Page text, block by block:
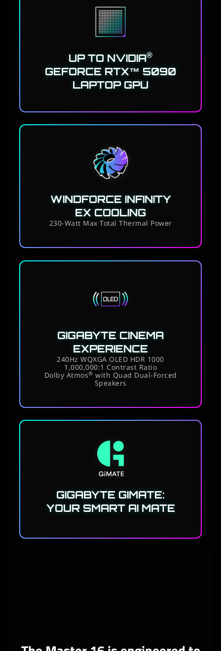
UP TO NVIDIA®
GEFORCE RTX™ 5090
LAPTOP GPU
WINDFORCE INFINITY
EX COOLING
230-Watt Max Total Thermal Power
GIGABYTE CINEMA
EXPERIENCE
240Hz WQXGA OLED HDR 1000
1,000,000:1 Contrast Ratio
Dolby Atmos® with Quad Dual-Forced
Speakers
GIGABYTE GIMATE:
YOUR SMART AI MATE